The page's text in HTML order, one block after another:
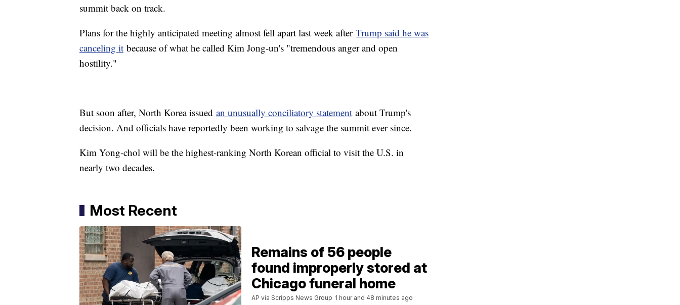
summit back on track.
Plans for the highly anticipated meeting almost fell apart last week after Trump said he was
canceling it because of what he called Kim Jong-un's "tremendous anger and open
hostility."
But soon after, North Korea issued an unusually conciliatory statement about Trump's
decision. And officials have reportedly been working to salvage the summit ever since.
Kim Yong-chol will be the highest-ranking North Korean official to visit the U.S. in
nearly two decades.
Most Recent
Remains of 56 people
found improperly stored at
Chicago funeral home
AP via Scripps News Group 1 hour and 48 minutes ago